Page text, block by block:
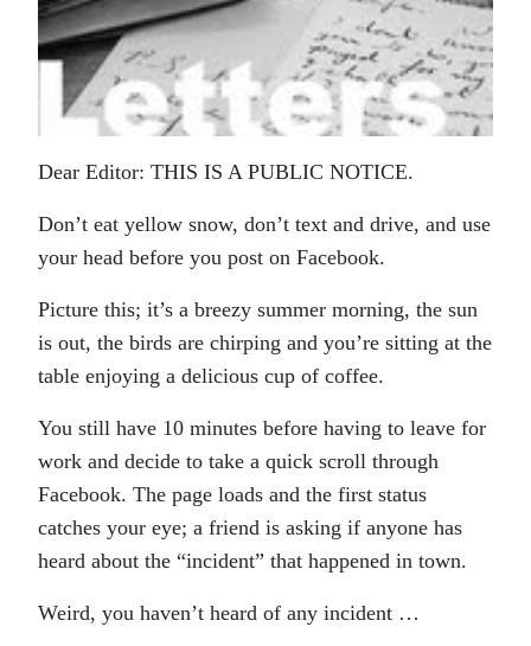
Dear Editor: THIS IS A PUBLIC NOTICE.
Don’t eat yellow snow, don’t text and drive, and use
your head before you post on Facebook.
Picture this; it’s a breezy summer morning, the sun
is out, the birds are chirping and you’re sitting at the
table enjoying a delicious cup of coffee.
You still have 10 minutes before having to leave for
work and decide to take a quick scroll through
Facebook. The page loads and the first status
catches your eye; a friend is asking if anyone has
heard about the “incident” that happened in town.
Weird, you haven’t heard of any incident …